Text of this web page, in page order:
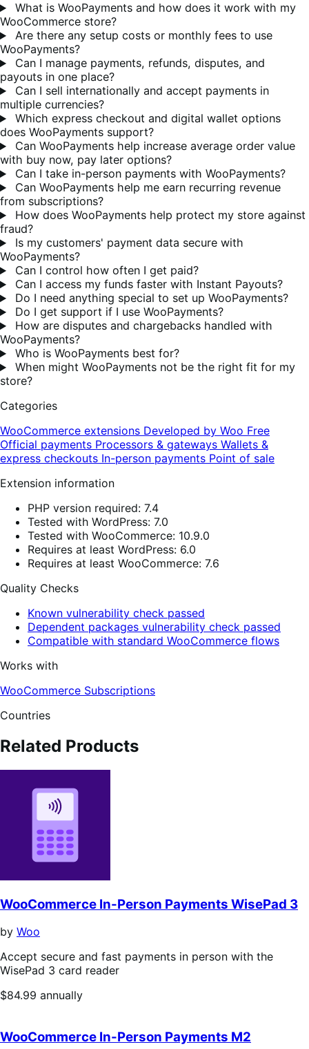
What is WooPayments and how does it work with my
WooCommerce store?
Are there any setup costs or monthly fees to use
WooPayments?
Can I manage payments, refunds, disputes, and
payouts in one place?
Can I sell internationally and accept payments in
multiple currencies?
Which express checkout and digital wallet options
does WooPayments support?
Can WooPayments help increase average order value
with buy now, pay later options?
Can I take in-person payments with WooPayments?
Can WooPayments help me earn recurring revenue
from subscriptions?
How does WooPayments help protect my store against
fraud?
Is my customers' payment data secure with
WooPayments?
Can I control how often I get paid?
Can I access my funds faster with Instant Payouts?
Do I need anything special to set up WooPayments?
Do I get support if I use WooPayments?
How are disputes and chargebacks handled with
WooPayments?
Who is WooPayments best for?
When might WooPayments not be the right fit for my
store?
Categories
WooCommerce extensions Developed by Woo Free
Official payments Processors & gateways Wallets &
express checkouts In-person payments Point of sale
Extension information
PHP version required: 7.4
Tested with WordPress: 7.0
Tested with WooCommerce: 10.9.0
Requires at least WordPress: 6.0
Requires at least WooCommerce: 7.6
Quality Checks
Known vulnerability check passed
Dependent packages vulnerability check passed
Compatible with standard WooCommerce flows
Works with
WooCommerce Subscriptions
Countries
Related Products
WooCommerce In-Person Payments WisePad 3
by Woo
Accept secure and fast payments in person with the
WisePad 3 card reader
Price
$84.99 annually
WooCommerce In-Person Payments M2